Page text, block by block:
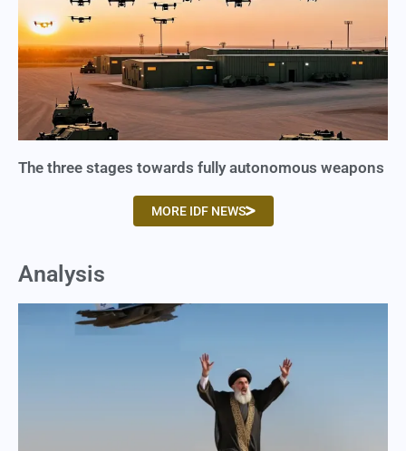
The three stages towards fully autonomous weapons
MORE IDF NEWS
Analysis